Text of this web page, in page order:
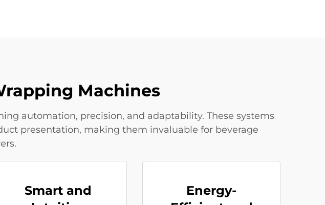
Machines
automation, precision, and adaptability. These systems
presentation, making them invaluable for beverage
Smart and
Energy-